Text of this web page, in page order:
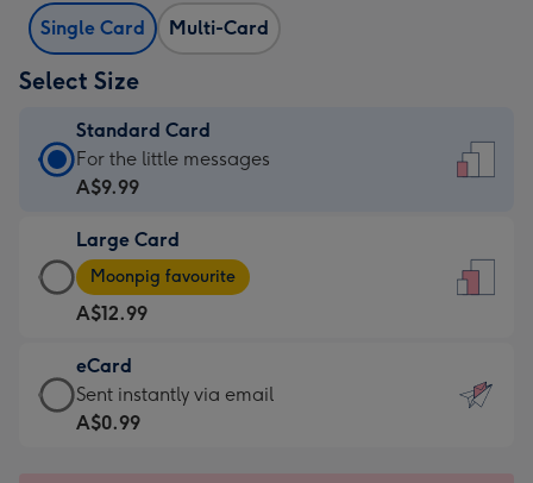
Single Card Multi-Card
Select Size
Standard Card
Standard
Card
A$9.99
-
For
the
little
messages
-
For the little messages
A$9.99
Large Card
Large
Card
-
A$12.99
-
Moonpig
favourite
Moonpig favourite
A$12.99
eCard
eCard
-
Sent instantly via email
A$0.99